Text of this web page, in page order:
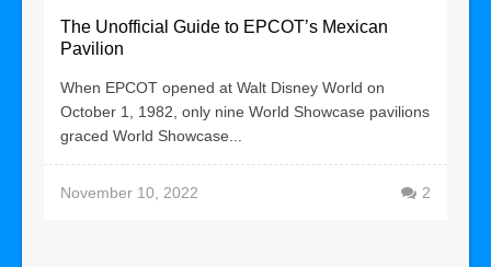
The Unofficial Guide to EPCOT’s Mexican
Pavilion
When EPCOT opened at Walt Disney World on
October 1, 1982, only nine World Showcase pavilions
graced World Showcase...
November 10, 2022 2